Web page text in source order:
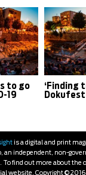
to go
19
‘Finding
Dokufest
is a digital and print
an independent, non-
To find out more about the
website. Copyright © 2016